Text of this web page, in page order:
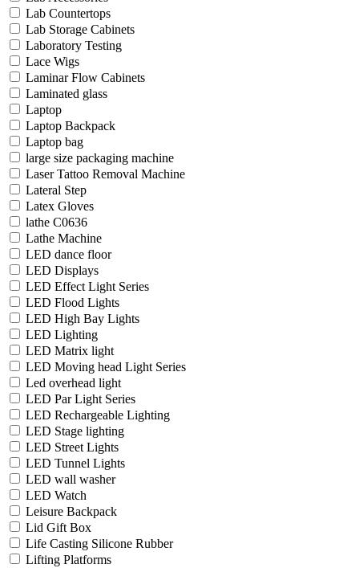
Lab Countertops
Lab Storage Cabinets
Laboratory Testing
Lace Wigs
Laminar Flow Cabinets
Laminated glass
Laptop
Laptop Backpack
Laptop bag
large size packaging machine
Laser Tattoo Removal Machine
Lateral Step
Latex Gloves
lathe C0636
Lathe Machine
LED dance floor
LED Displays
LED Effect Light Series
LED Flood Lights
LED High Bay Lights
LED Lighting
LED Matrix light
LED Moving head Light Series
Led overhead light
LED Par Light Series
LED Rechargeable Lighting
LED Stage lighting
LED Street Lights
LED Tunnel Lights
LED wall washer
LED Watch
Leisure Backpack
Lid Gift Box
Life Casting Silicone Rubber
Lifting Platforms